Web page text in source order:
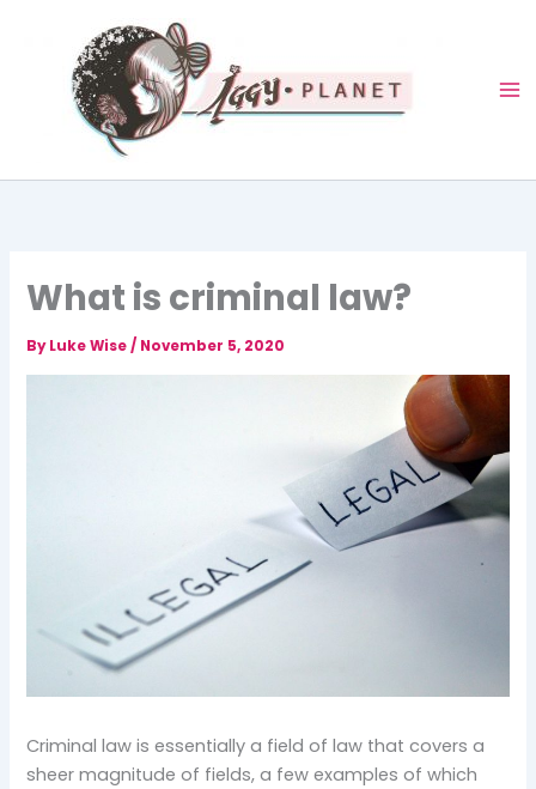
What is criminal law?
ByLuke Wise/ November 5, 2020
Criminal law is essentially a field of law that covers a
sheer magnitude of fields, a few examples of which